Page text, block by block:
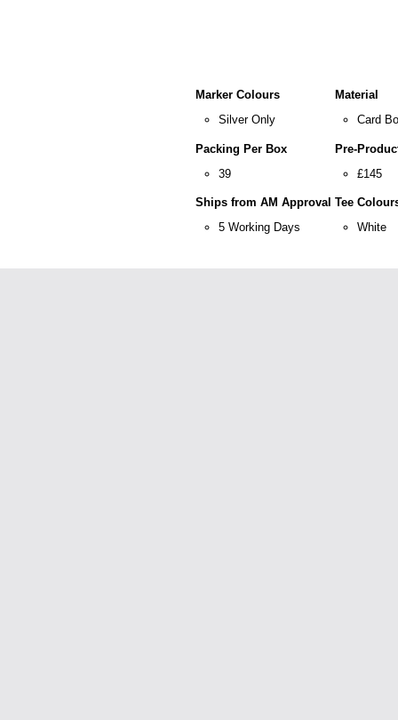
Marker Colours
Silver Only
Material
Card
Packing Per Box
39
Pre-
£145
Ships from AM Approval
5 Working Days
Tee
White